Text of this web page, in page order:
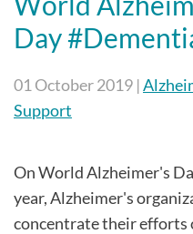
Day
01 October 2019 |
Support
On World Alzheimer's
year, Alzheimer's
concentrate their efforts